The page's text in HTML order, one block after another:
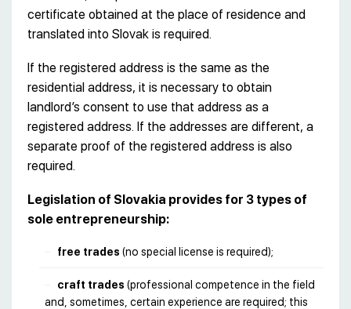
certificate obtained at the place of residence and
translated into Slovak is required.
If the registered address is the same as the
residential address, it is necessary to obtain
landlord’s consent to use that address as a
registered address. If the addresses are different, a
separate proof of the registered address is also
required.
Legislation of Slovakia provides for 3 types of
sole entrepreneurship:
free trades (no special license is required);
craft trades (professional competence in the field
and, sometimes, certain experience are required; this